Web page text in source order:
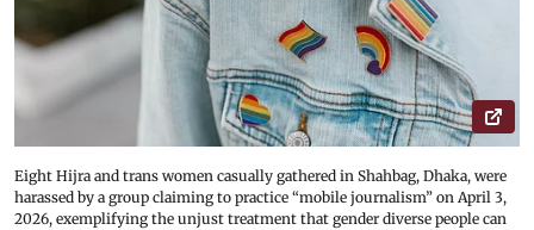
Eight Hijra and trans women casually gathered in Shahbag, Dhaka, were
harassed by a group claiming to practice “mobile journalism” on April 3,
2026, exemplifying the unjust treatment that gender diverse people can